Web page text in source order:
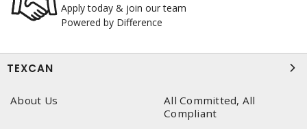
Apply today & join our team
Powered by Difference
TEXCAN
About Us
All Committed, All
Compliant